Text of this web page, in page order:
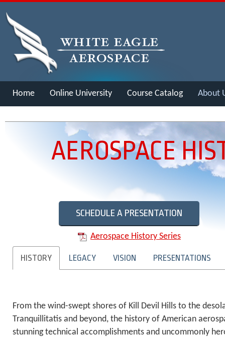
Home Online University Course Catalog About
AEROSPACE
SCHEDULE A PRESENTATION
Aerospace History Series
HISTORY LEGACY VISION PRESENTATIONS
From the wind-swept shores of Kill Devil Hills to the
Tranquillitatis and beyond, the history of American
stunning technical accomplishments and uncommonly